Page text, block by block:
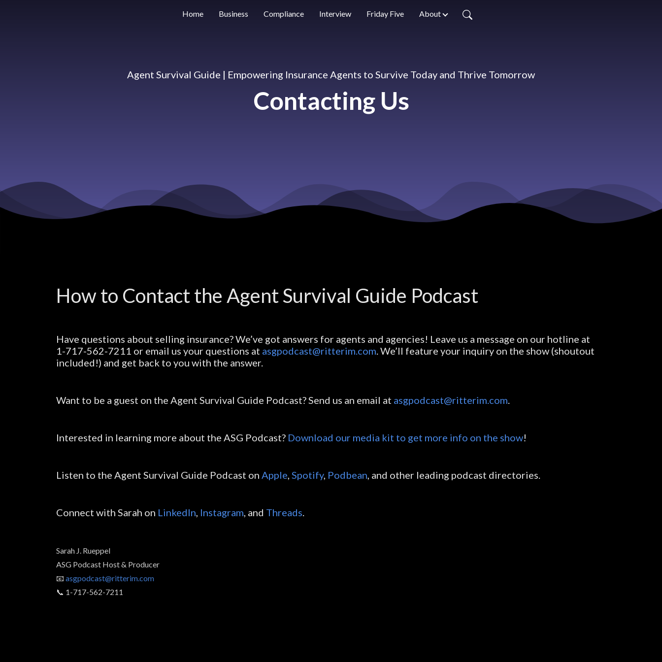
Home Business Compliance Interview Friday Five About
Agent Survival Guide | Empowering Insurance Agents to Survive Today and Thrive Tomorrow
Contacting Us
How to Contact the Agent Survival Guide Podcast
Have questions about selling insurance? We’ve got answers for agents and agencies! Leave us a message on our hotline at
1-717-562-7211 or email us your questions at asgpodcast@ritterim.com. We’ll feature your inquiry on the show (shoutout
included!) and get back to you with the answer.
Want to be a guest on the Agent Survival Guide Podcast? Send us an email at asgpodcast@ritterim.com.
Interested in learning more about the ASG Podcast? Download our media kit to get more info on the show!
Listen to the Agent Survival Guide Podcast on Apple, Spotify, Podbean, and other leading podcast directories.
Connect with Sarah on LinkedIn, Instagram, and Threads.
Sarah J. Rueppel
ASG Podcast Host & Producer
📧 asgpodcast@ritterim.com
📞 1-717-562-7211